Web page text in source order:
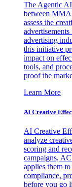
The Agentic
between
assess the
advertising
this initiative
impact on
tools, and
proof the
Learn More
AI Creative
AI Creative
analyze
scoring and
campaigns,
applies them
compliance,
before you go